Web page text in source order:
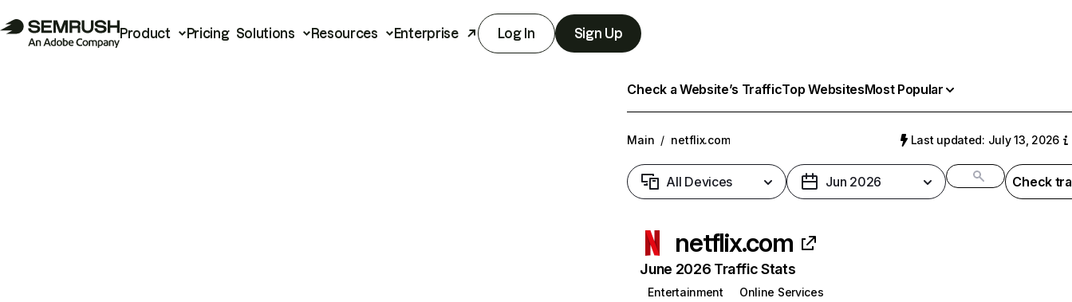
Product Pricing Solutions Resources Enterprise Log In Sign Up
Check a Website’s TrafficTop WebsitesMost Popular
Main / netflix.com Last updated: July 13, 2026
All Devices Jun 2026 Check
netflix.com
June 2026 Traffic Stats
Entertainment
Online Services